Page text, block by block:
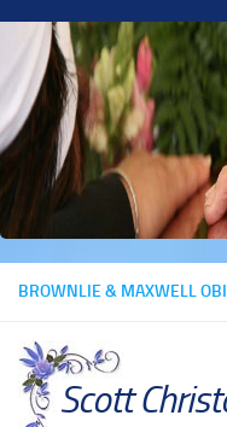
BROWNLIE & MAXWELL
Scott